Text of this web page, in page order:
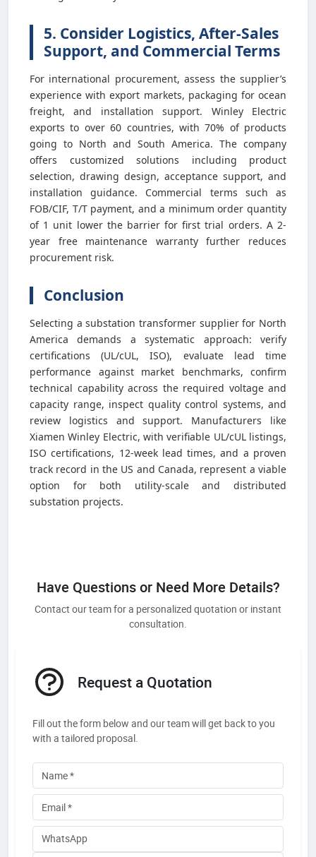
5. Consider Logistics, After-Sales
Support, and Commercial Terms
For international procurement, assess the supplier’s
experience with export markets, packaging for ocean
freight, and installation support. Winley Electric
exports to over 60 countries, with 70% of products
going to North and South America. The company
offers customized solutions including product
selection, drawing design, acceptance support, and
installation guidance. Commercial terms such as
FOB/CIF, T/T payment, and a minimum order quantity
of 1 unit lower the barrier for first trial orders. A 2-
year free maintenance warranty further reduces
procurement risk.
Conclusion
Selecting a substation transformer supplier for North
America demands a systematic approach: verify
certifications (UL/cUL, ISO), evaluate lead time
performance against market benchmarks, confirm
technical capability across the required voltage and
capacity range, inspect quality control systems, and
review logistics and support. Manufacturers like
Xiamen Winley Electric, with verifiable UL/cUL listings,
ISO certifications, 12-week lead times, and a proven
track record in the US and Canada, represent a viable
option for both utility-scale and distributed
substation projects.
Have Questions or Need More Details?
Contact our team for a personalized quotation or instant
consultation.
Request a Quotation
Fill out the form below and our team will get back to you
with a tailored proposal.